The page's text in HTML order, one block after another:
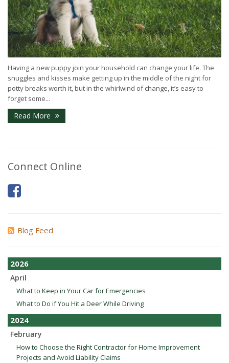
Having a new puppy join your household can change your life. The
snuggles and kisses make getting up in the middle of the night for
potty breaks worth it, but in the whirlwind of change, it’s easy to
forget some...
Read More
Connect Online
Blog Feed
2026
April
What to Keep in Your Car for Emergencies
What to Do if You Hit a Deer While Driving
2024
February
How to Choose the Right Contractor for Home Improvement
Projects and Avoid Liability Claims